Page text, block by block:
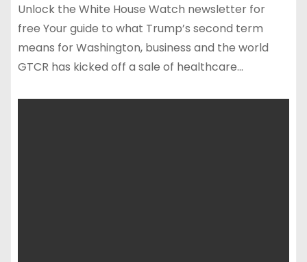
Unlock the White House Watch newsletter for
free Your guide to what Trump’s second term
means for Washington, business and the world
GTCR has kicked off a sale of healthcare…